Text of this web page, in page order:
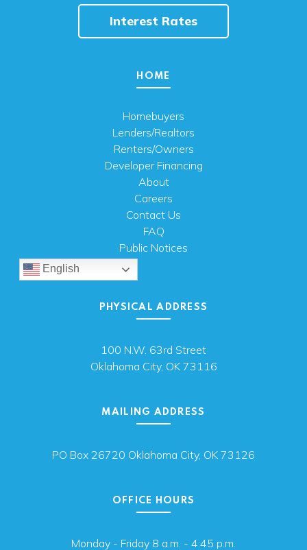
Interest Rates
HOME
Homebuyers
Lenders/Realtors
Renters/Owners
Developer Financing
About
Careers
Contact Us
FAQ
Public Notices
English
PHYSICAL ADDRESS
100 N.W. 63rd Street
Oklahoma City, OK 73116
MAILING ADDRESS
PO Box 26720 Oklahoma City, OK 73126
OFFICE HOURS
Monday - Friday 8 a.m. - 4:45 p.m.